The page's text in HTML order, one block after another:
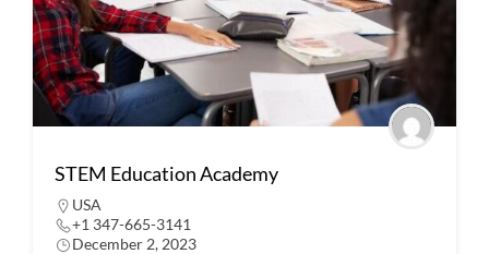
STEM Education Academy
USA
+1 347-665-3141
December 2, 2023